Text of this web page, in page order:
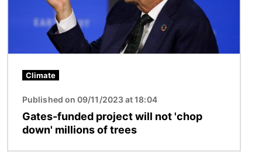
Climate
Published on 09/11/2023 at 18:04
Gates-funded project will not 'chop
down' millions of trees